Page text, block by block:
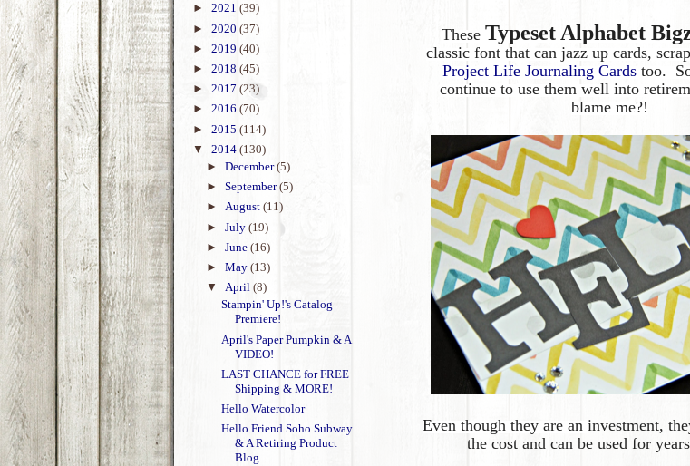
► 2021 (39)
► 2020 (37)
► 2019 (40)
► 2018 (45)
► 2017 (23)
► 2016 (70)
► 2015 (114)
▼ 2014 (130)
►December(5)
►September(5)
►August(11)
►July(19)
►June(16)
►May(13)
▼April(8)
Stampin' Up!'s Catalog
Premiere!
April's Paper Pumpkin & A
VIDEO!
LAST CHANCE for FREE
Shipping & MORE!
Hello Watercolor
Hello Friend Soho Subway
& A Retiring Product
Blog...
These Typeset Alphabet
classic font that can jazz up cards,
Project Life Journaling Cardstoo.
continue to use them well into
blame me?!
Even though they are an investment,
the cost and can be used for